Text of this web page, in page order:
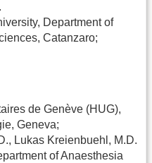
Department of
Catanzaro;
de Genève (HUG),
Geneva;
Lukas Kreienbuehl, M.D.
of Anaesthesia